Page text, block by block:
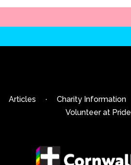
Articles · Charity Information
Volunteer at Pride